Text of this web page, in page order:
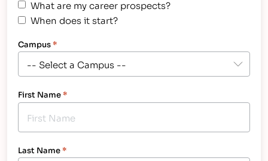
What are my career prospects?
When does it start?
Campus*
First Name*
Last Name*